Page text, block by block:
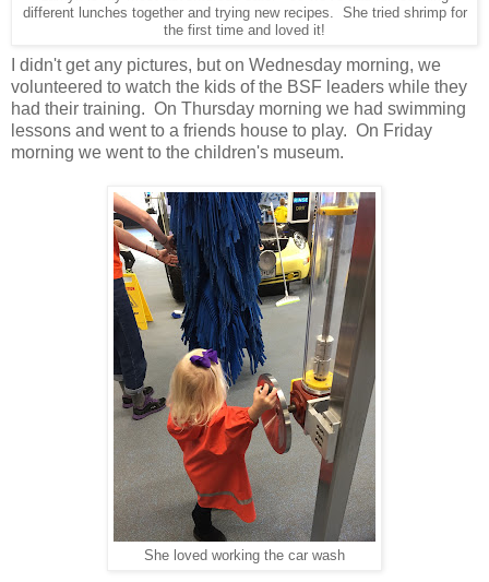
different lunches together and trying new recipes. She tried shrimp for
the first time and loved it!
I didn't get any pictures, but on Wednesday morning, we
volunteered to watch the kids of the BSF leaders while they
had their training. On Thursday morning we had swimming
lessons and went to a friends house to play. On Friday
morning we went to the children's museum.
She loved working the car wash